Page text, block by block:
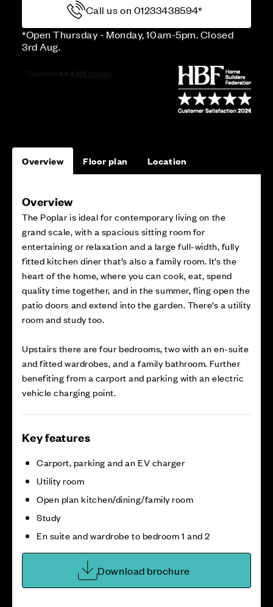
Call us on 01233438594*
*Open Thursday - Monday, 10am-5pm. Closed
3rd Aug.
Overview Floor plan Location
Overview
The Poplar is ideal for contemporary living on the
grand scale, with a spacious sitting room for
entertaining or relaxation and a large full-width, fully
fitted kitchen diner that’s also a family room. It’s the
heart of the home, where you can cook, eat, spend
quality time together, and in the summer, fling open the
patio doors and extend into the garden. There’s a utility
room and study too.
Upstairs there are four bedrooms, two with an en-suite
and fitted wardrobes, and a family bathroom. Further
benefiting from a carport and parking with an electric
vehicle charging point.
Key features
Carport, parking and an EV charger
Utility room
Open plan kitchen/dining/family room
Study
En suite and wardrobe to bedroom 1 and 2
Download brochure